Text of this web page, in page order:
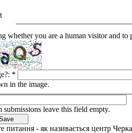
whether you are a human visitor and to
*
in the image.
submissions leave this field empty.
питання - як називається центр